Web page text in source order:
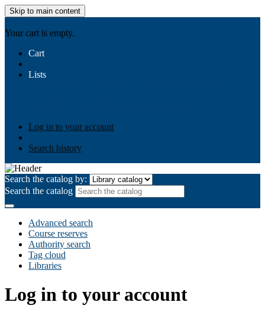
Skip to main content
Your cart is empty.
Cart
Lists
Log in to your account
Search history
Search the catalog by:
Search the catalog
Advanced search
Course reserves
Authority search
Tag cloud
Libraries
Log in to your account